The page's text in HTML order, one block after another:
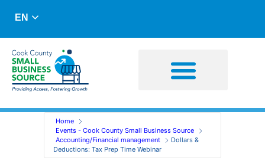
EN
Home
Events - Cook County Small Business Source
Accounting/Financial management
Dollars &
Deductions: Tax Prep Time Webinar